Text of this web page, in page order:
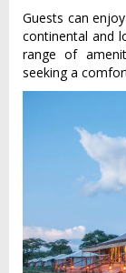
Guests can
continental and
range of
seeking a